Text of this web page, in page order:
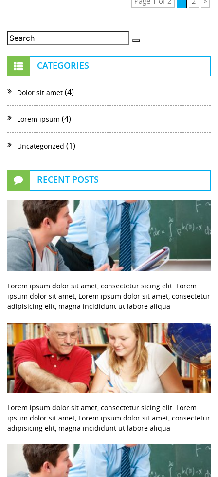
CATEGORIES
Dolor sit amet (4)
Lorem ipsum (4)
Uncategorized (1)
RECENT POSTS
Lorem ipsum dolor sit amet, consectetur sicing elit. Lorem
ipsum dolor sit amet, Lorem ipsum dolor sit amet, consectetur
adipisicing elit, magna incididunt ut labore aliqua
Lorem ipsum dolor sit amet, consectetur sicing elit. Lorem
ipsum dolor sit amet, Lorem ipsum dolor sit amet, consectetur
adipisicing elit, magna incididunt ut labore aliqua